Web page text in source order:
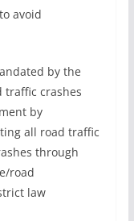
avoid
by the
traffic crashes
by
all road traffic
through
road
law